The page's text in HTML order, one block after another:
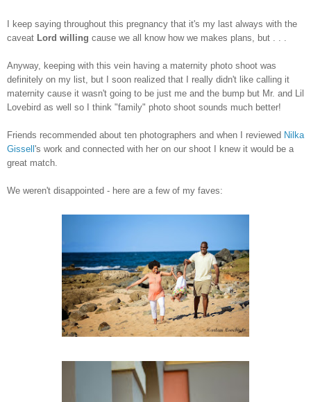
I keep saying throughout this pregnancy that it's my last always with the
caveat Lord willing cause we all know how we makes plans, but . . .
Anyway, keeping with this vein having a maternity photo shoot was
definitely on my list, but I soon realized that I really didn't like calling it
maternity cause it wasn't going to be just me and the bump but Mr. and Lil
Lovebird as well so I think "family" photo shoot sounds much better!
Friends recommended about ten photographers and when I reviewed Nilka
Gissell's work and connected with her on our shoot I knew it would be a
great match.
We weren't disappointed - here are a few of my faves: